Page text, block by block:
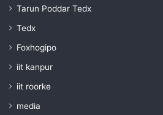
Tarun Poddar Tedx
Tedx
Foxhogipo
iit kanpur
iit roorke
media